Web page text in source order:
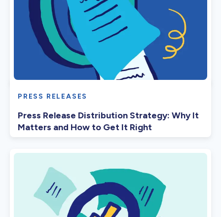
PRESS RELEASES
Press Release Distribution Strategy: Why It
Matters and How to Get It Right